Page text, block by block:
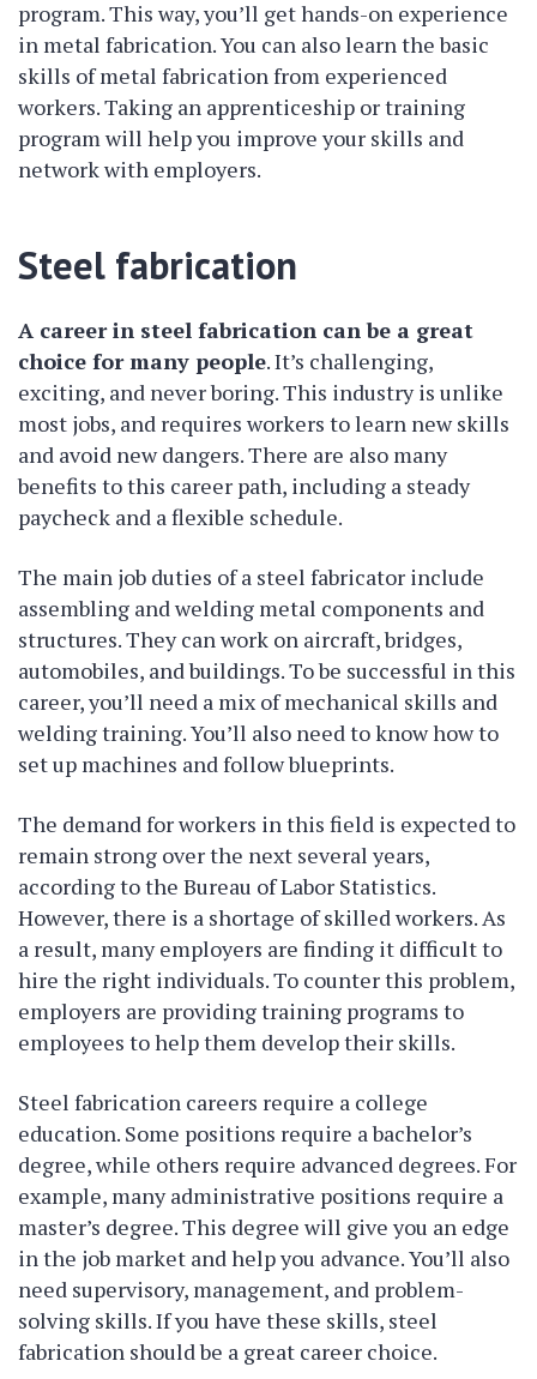
program. This way, you’ll get hands-on experience
in metal fabrication. You can also learn the basic
skills of metal fabrication from experienced
workers. Taking an apprenticeship or training
program will help you improve your skills and
network with employers.
Steel fabrication
A career in steel fabrication can be a great
choice for many people. It’s challenging,
exciting, and never boring. This industry is unlike
most jobs, and requires workers to learn new skills
and avoid new dangers. There are also many
benefits to this career path, including a steady
paycheck and a flexible schedule.
The main job duties of a steel fabricator include
assembling and welding metal components and
structures. They can work on aircraft, bridges,
automobiles, and buildings. To be successful in this
career, you’ll need a mix of mechanical skills and
welding training. You’ll also need to know how to
set up machines and follow blueprints.
The demand for workers in this field is expected to
remain strong over the next several years,
according to the Bureau of Labor Statistics.
However, there is a shortage of skilled workers. As
a result, many employers are finding it difficult to
hire the right individuals. To counter this problem,
employers are providing training programs to
employees to help them develop their skills.
Steel fabrication careers require a college
education. Some positions require a bachelor’s
degree, while others require advanced degrees. For
example, many administrative positions require a
master’s degree. This degree will give you an edge
in the job market and help you advance. You’ll also
need supervisory, management, and problem-
solving skills. If you have these skills, steel
fabrication should be a great career choice.